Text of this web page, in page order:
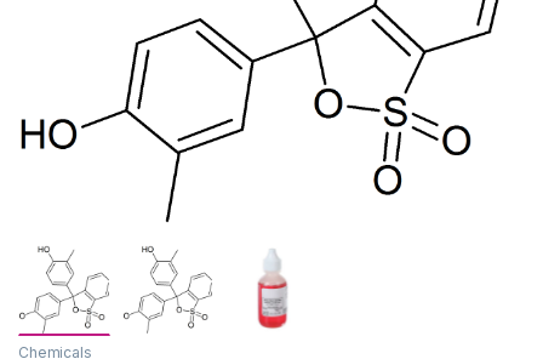
Chemicals